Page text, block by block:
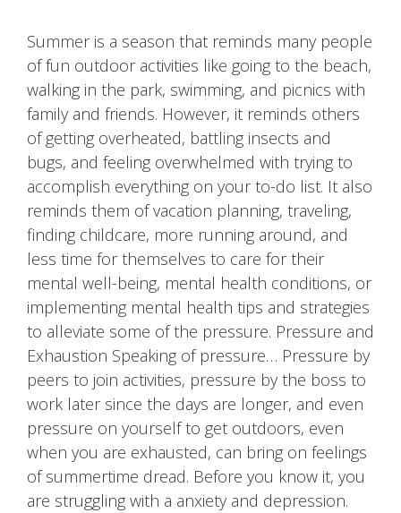
Summer is a season that reminds many people
of fun outdoor activities like going to the beach,
walking in the park, swimming, and picnics with
family and friends. However, it reminds others
of getting overheated, battling insects and
bugs, and feeling overwhelmed with trying to
accomplish everything on your to-do list. It also
reminds them of vacation planning, traveling,
finding childcare, more running around, and
less time for themselves to care for their
mental well-being, mental health conditions, or
implementing mental health tips and strategies
to alleviate some of the pressure. Pressure and
Exhaustion Speaking of pressure… Pressure by
peers to join activities, pressure by the boss to
work later since the days are longer, and even
pressure on yourself to get outdoors, even
when you are exhausted, can bring on feelings
of summertime dread. Before you know it, you
are struggling with a anxiety and depression.